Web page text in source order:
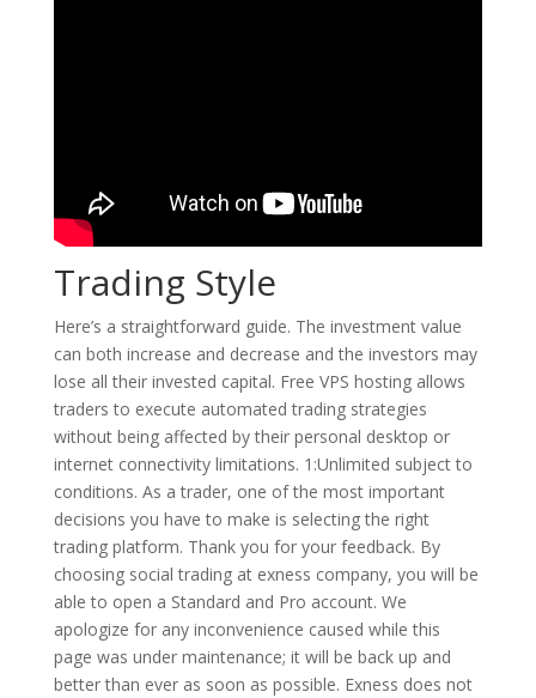
Trading Style
Here’s a straightforward guide. The investment value
can both increase and decrease and the investors may
lose all their invested capital. Free VPS hosting allows
traders to execute automated trading strategies
without being affected by their personal desktop or
internet connectivity limitations. 1:Unlimited subject to
conditions. As a trader, one of the most important
decisions you have to make is selecting the right
trading platform. Thank you for your feedback. By
choosing social trading at exness company, you will be
able to open a Standard and Pro account. We
apologize for any inconvenience caused while this
page was under maintenance; it will be back up and
better than ever as soon as possible. Exness does not